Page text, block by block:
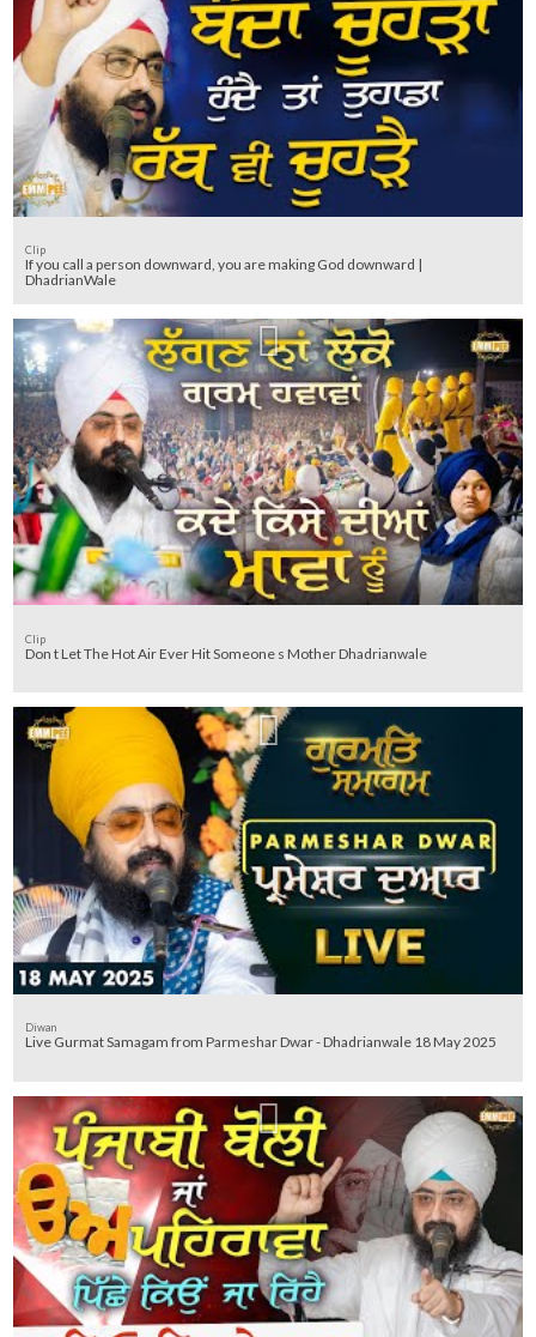
Clip
If you call a person downward, you are making God downward |
DhadrianWale
Clip
Don t Let The Hot Air Ever Hit Someone s Mother Dhadrianwale
Diwan
Live Gurmat Samagam from Parmeshar Dwar - Dhadrianwale 18 May 2025